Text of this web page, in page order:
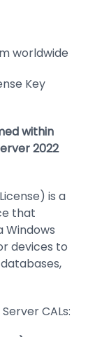
worldwide
Key
within
2022
is a
that
Windows
devices to
CALs: